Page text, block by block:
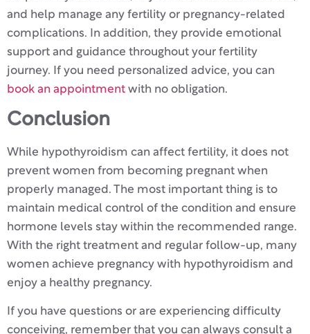
and help manage any fertility or pregnancy-related
complications. In addition, they provide emotional
support and guidance throughout your fertility
journey. If you need personalized advice, you can
book an appointment with no obligation.
Conclusion
While hypothyroidism can affect fertility, it does not
prevent women from becoming pregnant when
properly managed. The most important thing is to
maintain medical control of the condition and ensure
hormone levels stay within the recommended range.
With the right treatment and regular follow-up, many
women achieve pregnancy with hypothyroidism and
enjoy a healthy pregnancy.
If you have questions or are experiencing difficulty
conceiving, remember that you can always consult a